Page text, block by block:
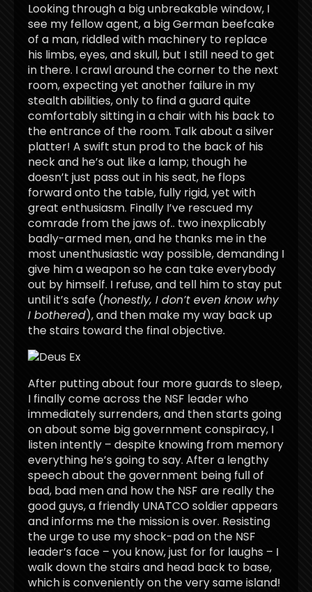
Looking through a big unbreakable window, I
see my fellow agent, a big German beefcake
of a man, riddled with machinery to replace
his limbs, eyes, and skull, but I still need to get
in there. I crawl around the corner to the next
room, expecting yet another failure in my
stealth abilities, only to find a guard quite
comfortably sitting in a chair with his back to
the entrance of the room. Talk about a silver
platter! A swift stun prod to the back of his
neck and he’s out like a lamp; though he
doesn’t just pass out in his seat, he flops
forward onto the table, fully rigid, yet with
great enthusiasm. Finally I’ve rescued my
comrade from the jaws of.. two inexplicably
badly-armed men, and he thanks me in the
most unenthusiastic way possible, demanding I
give him a weapon so he can take everybody
out by himself. I refuse, and tell him to stay put
until it’s safe (honestly, I don’t even know why
I bothered), and then make my way back up
the stairs toward the final objective.
After putting about four more guards to sleep,
I finally come across the NSF leader who
immediately surrenders, and then starts going
on about some big government conspiracy, I
listen intently – despite knowing from memory
everything he’s going to say. After a lengthy
speech about the government being full of
bad, bad men and how the NSF are really the
good guys, a friendly UNATCO soldier appears
and informs me the mission is over. Resisting
the urge to use my shock-pad on the NSF
leader’s face – you know, just for for laughs – I
walk down the stairs and head back to base,
which is conveniently on the very same island!